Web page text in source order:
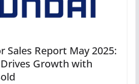
Sales Report May 2025:
Growth with